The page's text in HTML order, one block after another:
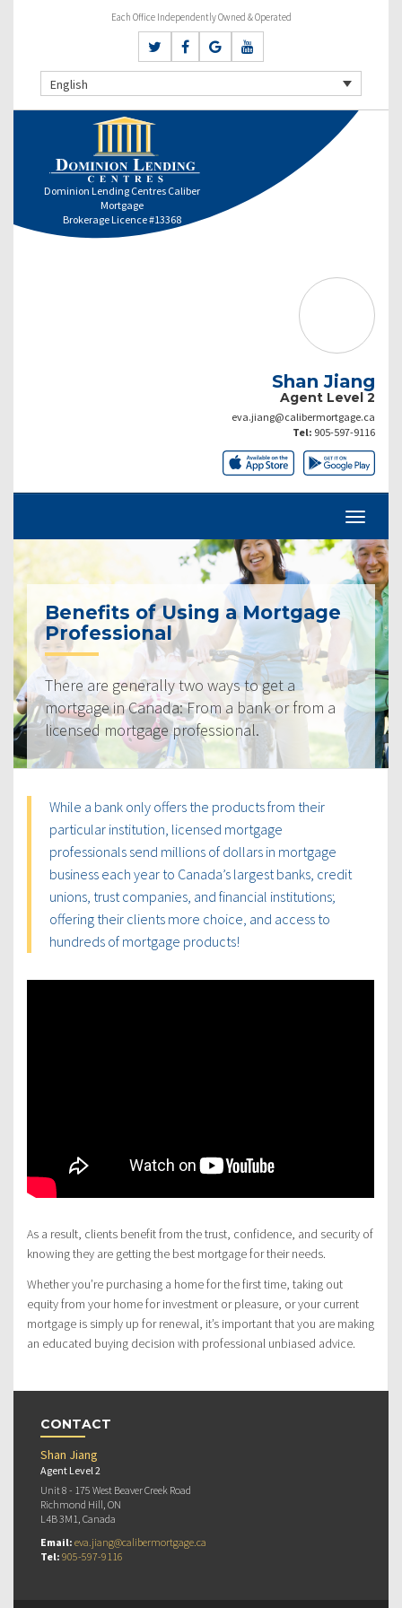
Each Office Independently Owned & Operated
English
Dominion Lending Centres Caliber
Mortgage
Brokerage Licence #13368
Shan Jiang
Agent Level 2
eva.jiang@calibermortgage.ca
Tel: 905-597-9116
Benefits of Using a Mortgage
Professional
There are generally two ways to get a
mortgage in Canada: From a bank or from a
licensed mortgage professional.
While a bank only offers the products from their
particular institution, licensed mortgage
professionals send millions of dollars in mortgage
business each year to Canada’s largest banks, credit
unions, trust companies, and financial institutions;
offering their clients more choice, and access to
hundreds of mortgage products!
As a result, clients benefit from the trust, confidence, and security of
knowing they are getting the best mortgage for their needs.
Whether you’re purchasing a home for the first time, taking out
equity from your home for investment or pleasure, or your current
mortgage is simply up for renewal, it’s important that you are making
an educated buying decision with professional unbiased advice.
CONTACT
Shan Jiang
Agent Level 2
Unit 8 - 175 West Beaver Creek Road
Richmond Hill, ON
L4B 3M1, Canada
Email: eva.jiang@calibermortgage.ca
Tel: 905-597-9116